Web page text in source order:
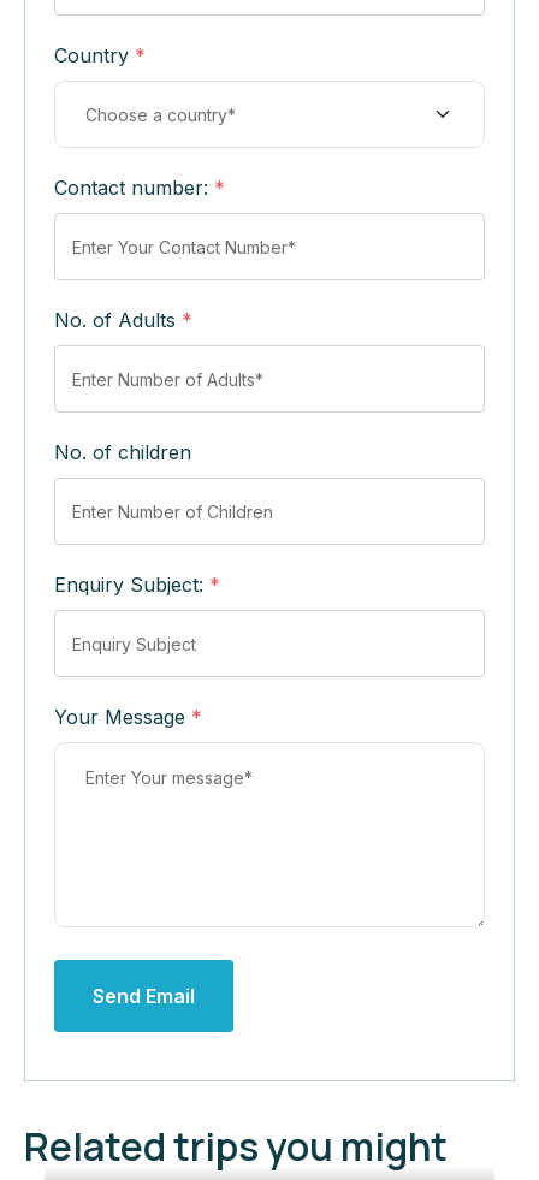
Country *
Contact number: *
No. of Adults *
No. of children
Enquiry Subject: *
Your Message *
Send Email
Related trips you might